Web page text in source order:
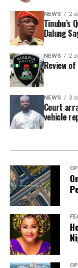
In a statement
that rather than
SUBEB
where the
reportedly
Jili Primary
Area – where
confirmed to
A chieftain of the
Solomon Dalung,
challenge against
NEWS 2
Tinubu’s
Dalung
NEWS 2
Review
NEWS 3
Court
vehicle